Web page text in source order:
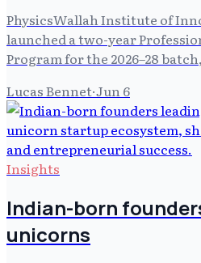
PhysicsWallah Institute of
launched a two-year
Program for the 2026–28
Lucas Bennet·Jun 6
Insights
Indian-born
unicorns